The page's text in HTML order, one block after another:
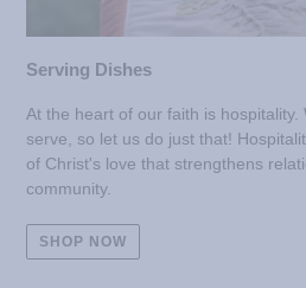
Serving Dishes
At the heart of our faith is
serve, so let us do just that!
of Christ's love that strengthens
community.
SHOP NOW